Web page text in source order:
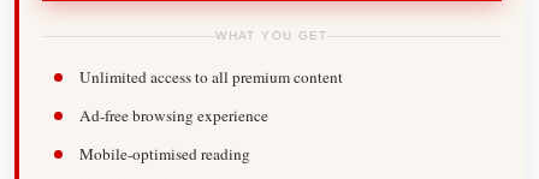
WHAT YOU GET
Unlimited access to all premium content
Ad-free browsing experience
Mobile-optimised reading